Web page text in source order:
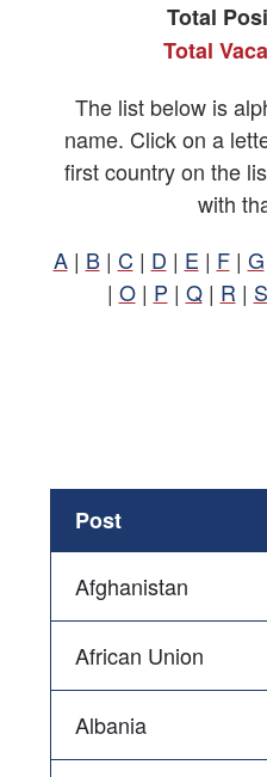
Total
Total
The list below is
name. Click on a
first country on the
with
A| B| C | D | E | F| G
| O| P | Q| R | S
Post
Afghanistan
African Union
Albania